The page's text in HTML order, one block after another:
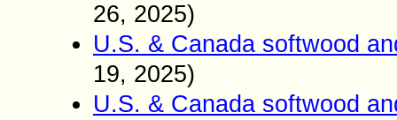
26, 2025)
U.S. & Canada softwood
19, 2025)
U.S. & Canada softwood